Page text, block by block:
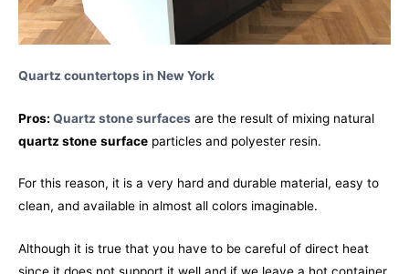
Quartz countertops in New York
Pros: Quartz stone surfaces are the result of mixing natural
quartz stone surface particles and polyester resin.
For this reason, it is a very hard and durable material, easy to
clean, and available in almost all colors imaginable.
Although it is true that you have to be careful of direct heat